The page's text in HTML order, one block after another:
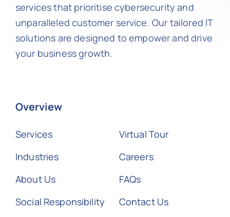
services that prioritise cybersecurity and
unparalleled customer service. Our tailored IT
solutions are designed to empower and drive
your business growth.
Overview
Services
Industries
About Us
Social Responsibility
Virtual Tour
Careers
FAQs
Contact Us